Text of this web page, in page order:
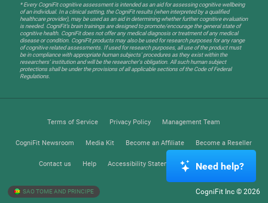
* Every CogniFit cognitive assessment is intended as an aid for assessing cognitive wellbeing
of an individual. In a clinical setting, the CogniFit results (when interpreted by a qualified
healthcare provider), may be used as an aid in determining whether further cognitive evaluation
is needed. CogniFit’s brain trainings are designed to promote/encourage the general state of
cognitive health. CogniFit does not offer any medical diagnosis or treatment of any medical
disease or condition. CogniFit products may also be used for research purposes for any range
of cognitive related assessments. If used for research purposes, all use of the product must
be in compliance with appropriate human subjects' procedures as they exist within the
researchers' institution and will be the researcher's obligation. All such human subject
protections shall be under the provisions of all applicable sections of the Code of Federal
Regulations.
Terms of Service Privacy Policy Management Team
CogniFit Newsroom Media Kit Become an Affiliate Become a Reseller
Contact us Help Accessibility Statement Trust Center
SAO TOME AND PRINCIPE CogniFit Inc © 2026
Need help?